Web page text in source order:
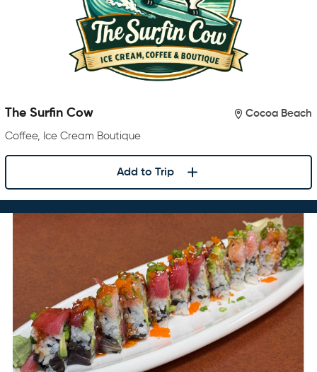
The Surfin Cow Cocoa Beach
Coffee, Ice Cream Boutique
Add to Trip